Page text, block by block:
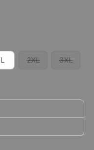
2XL 3XL